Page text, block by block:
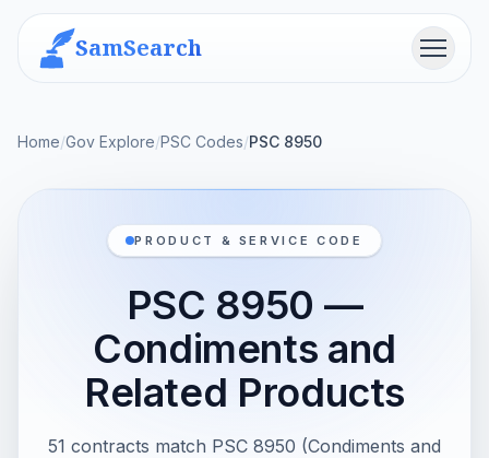
SamSearch Menu
Home/Gov Explore/PSC Codes/PSC 8950
PRODUCT & SERVICE CODE
PSC 8950 —
Condiments and
Related Products
51 contracts match PSC 8950 (Condiments and